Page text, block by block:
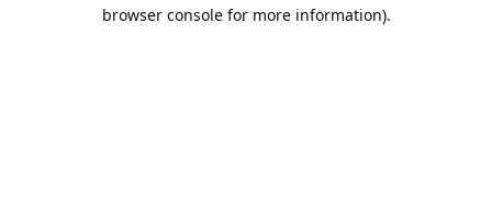
browser console for more information).